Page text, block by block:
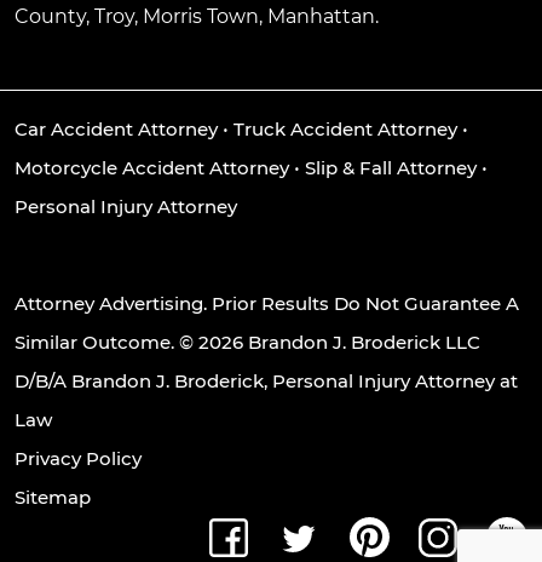
County, Troy, Morris Town, Manhattan.
Car Accident Attorney• Truck Accident Attorney•
Motorcycle Accident Attorney• Slip & Fall Attorney•
Personal Injury Attorney
Attorney Advertising. Prior Results Do Not Guarantee A
Similar Outcome. © 2026 Brandon J. Broderick LLC
D/B/A Brandon J. Broderick, Personal Injury Attorney at
Law
Privacy Policy
Sitemap